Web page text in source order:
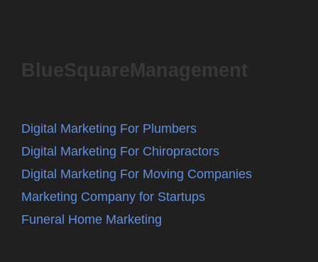
BlueSquareManagement
Digital Marketing For Plumbers
Digital Marketing For Chiropractors
Digital Marketing For Moving Companies
Marketing Company for Startups
Funeral Home Marketing